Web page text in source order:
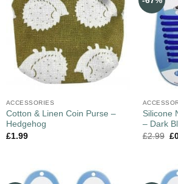
ACCESSORIES
Cotton & Linen Coin Purse –
Hedgehog
£1.99
Silicone
– Dark
£2.99 £